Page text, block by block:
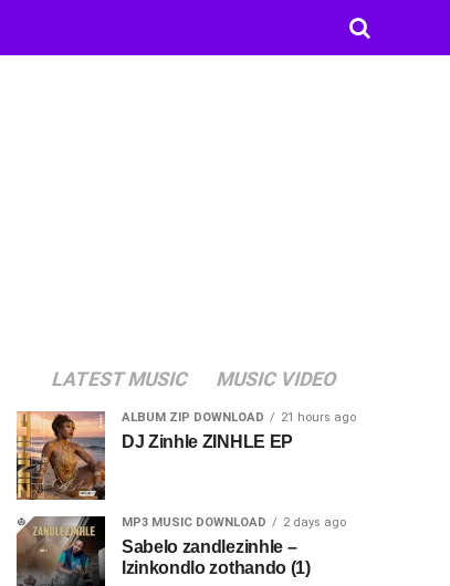
LATEST MUSIC MUSIC VIDEO
ALBUM ZIP DOWNLOAD 21 hours ago
DJ Zinhle ZINHLE EP
MP3 MUSIC DOWNLOAD 2 days ago
Sabelo zandlezinhle –
Izinkondlo zothando (1)